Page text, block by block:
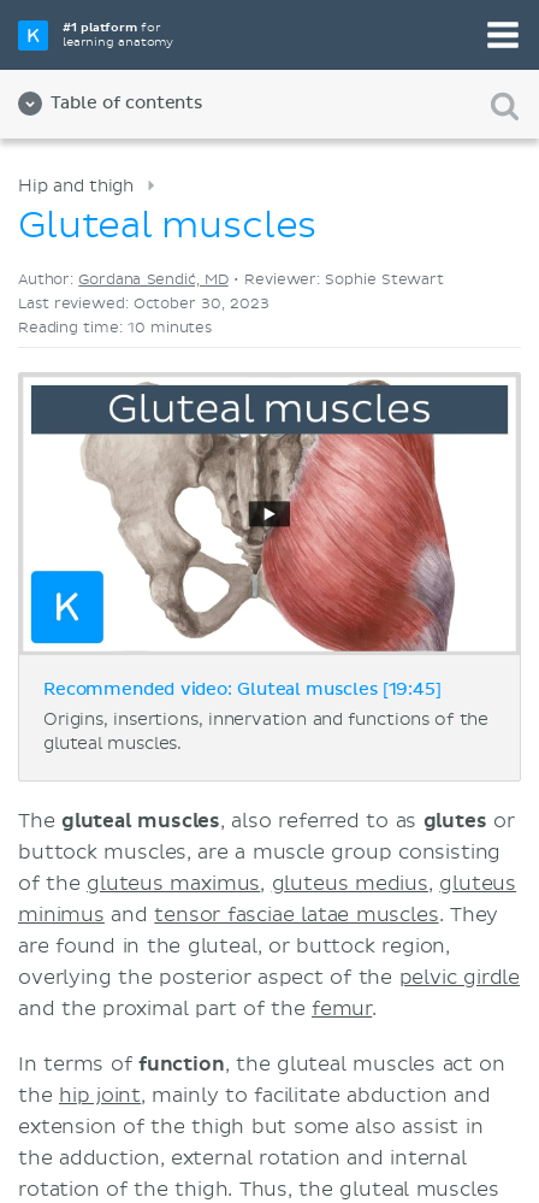
#1 platformfor
learning anatomy
Table of contents
Videos
Hip and thigh
Gluteal muscles
Author:Gordana Sendić, MD• Reviewer: Sophie Stewart
Last reviewed: October 30, 2023
Reading time: 10 minutes
Recommended video: Gluteal muscles [19:45]
Origins, insertions, innervation and functions of the
gluteal muscles.
The gluteal muscles, also referred to as glutes or
buttock muscles, are a muscle group consisting
of the gluteus maximus, gluteus medius, gluteus
minimus andtensor fasciae latae muscles. They
are found in the gluteal, or buttock region,
overlying the posterior aspect of the pelvic girdle
and the proximal part of the femur.
In terms of function, the gluteal muscles act on
the hip joint, mainly to facilitate abduction and
extension of the thigh but some also assist in
the adduction, external rotation and internal
rotation of the thigh. Thus, the gluteal muscles